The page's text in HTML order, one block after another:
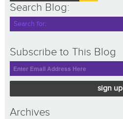
Search Blog:
Subscribe to This Blog
sign up
Archives